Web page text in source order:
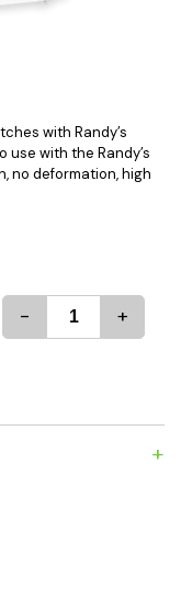
with Randy’s
with the Randy’s
no deformation, high
- +
+